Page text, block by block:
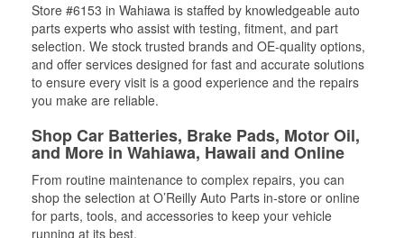
Store #6153 in Wahiawa is staffed by knowledgeable auto
parts experts who assist with testing, fitment, and part
selection. We stock trusted brands and OE-quality options,
and offer services designed for fast and accurate solutions
to ensure every visit is a good experience and the repairs
you make are reliable.
Shop Car Batteries, Brake Pads, Motor Oil,
and More in Wahiawa, Hawaii and Online
From routine maintenance to complex repairs, you can
shop the selection at O’Reilly Auto Parts in-store or online
for parts, tools, and accessories to keep your vehicle
running at its best.